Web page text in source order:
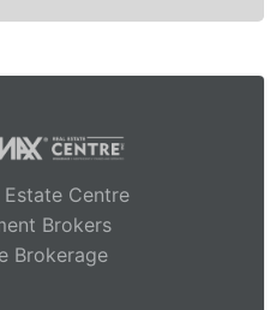
Estate Centre
Brokers
Brokerage